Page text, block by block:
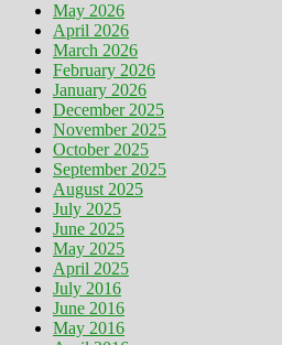
May 2026
April 2026
March 2026
February 2026
January 2026
December 2025
November 2025
October 2025
September 2025
August 2025
July 2025
June 2025
May 2025
April 2025
July 2016
June 2016
May 2016